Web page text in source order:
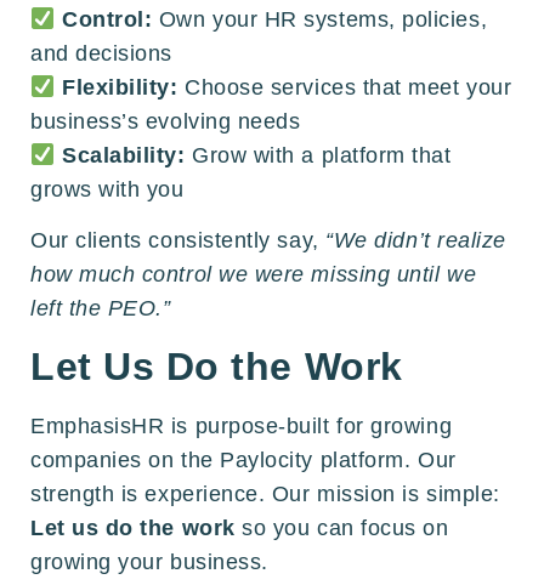
Control: Own your HR systems, policies,
and decisions
Flexibility: Choose services that meet your
business’s evolving needs
Scalability: Grow with a platform that
grows with you
Our clients consistently say, “We didn’t realize
how much control we were missing until we
left the PEO.”
Let Us Do the Work
EmphasisHR is purpose-built for growing
companies on the Paylocity platform. Our
strength is experience. Our mission is simple:
Let us do the work so you can focus on
growing your business.